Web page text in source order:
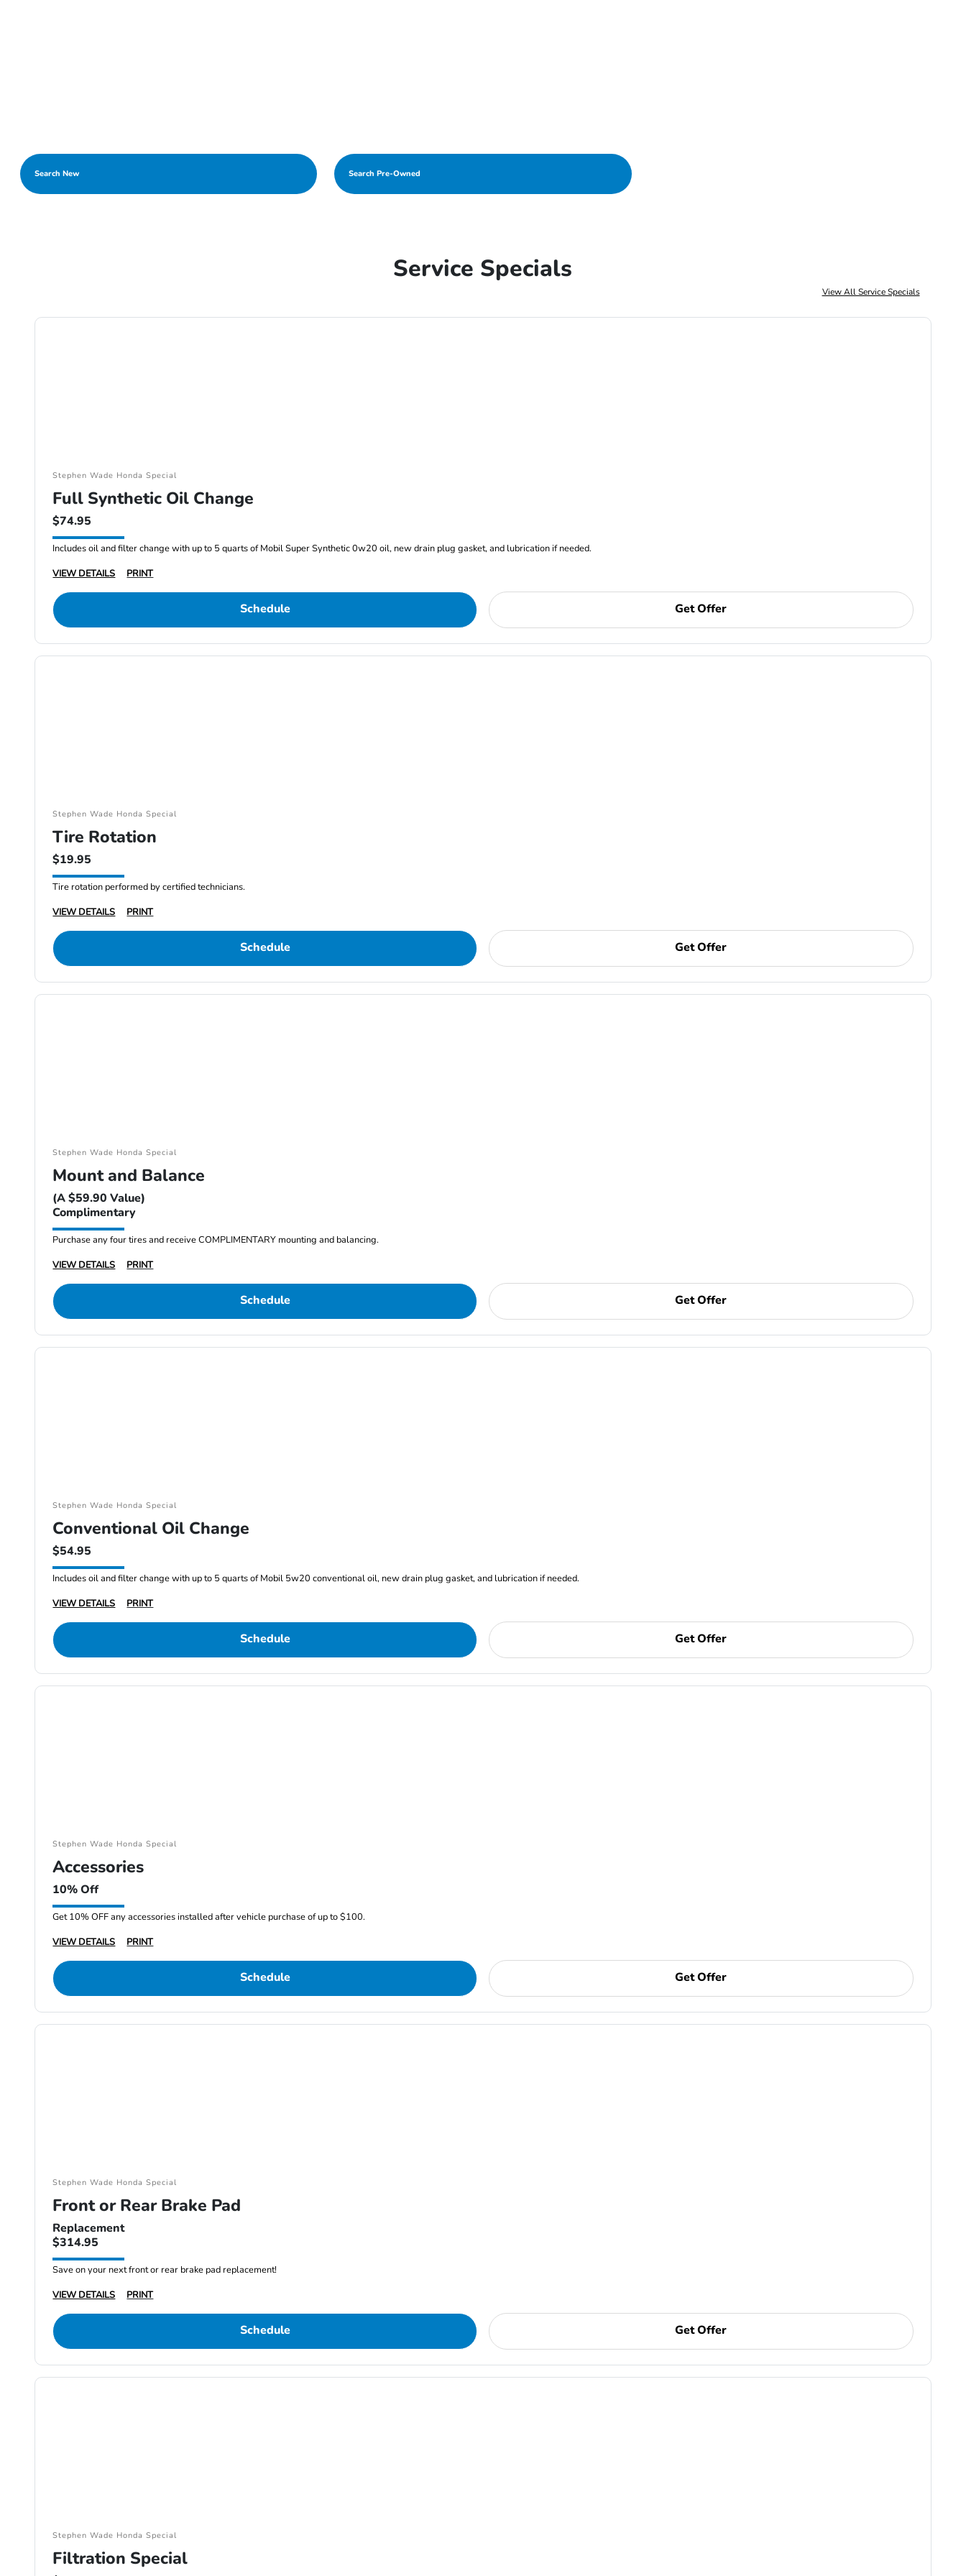
Search New Search Pre-Owned
Service Specials
View All Service Specials
Stephen Wade Honda Special
Full Synthetic Oil Change
$74.95
Includes oil and filter change with up to 5 quarts of Mobil Super Synthetic 0w20 oil, new drain plug gasket, and lubrication if needed.
VIEW DETAILS
PRINT
Schedule Get Offer
Stephen Wade Honda Special
Tire Rotation
$19.95
Tire rotation performed by certified technicians.
VIEW DETAILS
PRINT
Schedule Get Offer
Stephen Wade Honda Special
Mount and Balance
(A $59.90 Value)
Complimentary
Purchase any four tires and receive COMPLIMENTARY mounting and balancing.
VIEW DETAILS
PRINT
Schedule Get Offer
Stephen Wade Honda Special
Conventional Oil Change
$54.95
Includes oil and filter change with up to 5 quarts of Mobil 5w20 conventional oil, new drain plug gasket, and lubrication if needed.
VIEW DETAILS
PRINT
Schedule Get Offer
Stephen Wade Honda Special
Accessories
10% Off
Get 10% OFF any accessories installed after vehicle purchase of up to $100.
VIEW DETAILS
PRINT
Schedule Get Offer
Stephen Wade Honda Special
Front or Rear Brake Pad
Replacement
$314.95
Save on your next front or rear brake pad replacement!
VIEW DETAILS
PRINT
Schedule Get Offer
Stephen Wade Honda Special
Filtration Special